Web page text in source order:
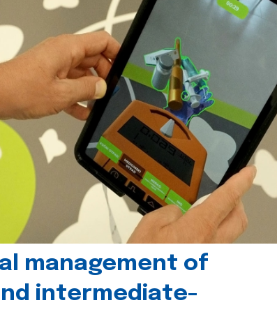
management of
intermediate-